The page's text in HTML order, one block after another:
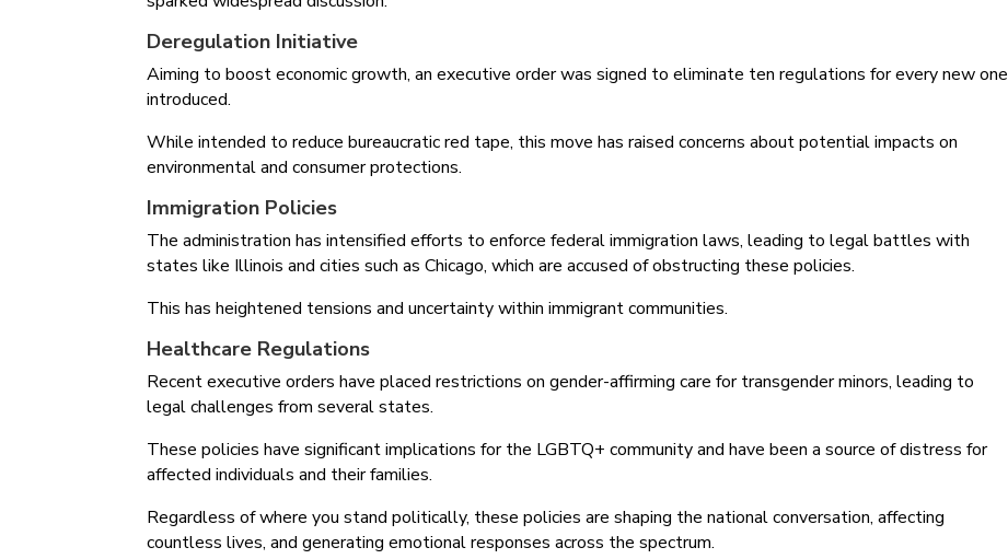
Deregulation Initiative
Aiming to boost economic growth, an executive order was signed to eliminate ten regulations for every new one
introduced.
While intended to reduce bureaucratic red tape, this move has raised concerns about potential impacts on
environmental and consumer protections.
Immigration Policies
The administration has intensified efforts to enforce federal immigration laws, leading to legal battles with
states like Illinois and cities such as Chicago, which are accused of obstructing these policies.
This has heightened tensions and uncertainty within immigrant communities.
Healthcare Regulations
Recent executive orders have placed restrictions on gender-affirming care for transgender minors, leading to
legal challenges from several states.
These policies have significant implications for the LGBTQ+ community and have been a source of distress for
affected individuals and their families.
Regardless of where you stand politically, these policies are shaping the national conversation, affecting
countless lives, and generating emotional responses across the spectrum.